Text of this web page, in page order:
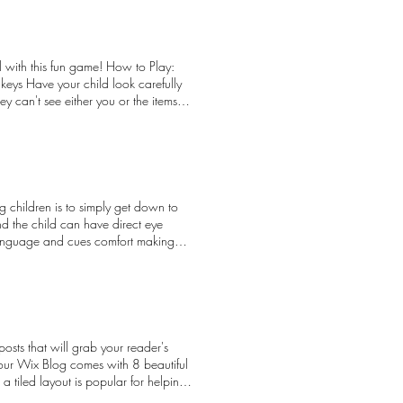
that have been affected.
encourage all our program
Child and Family Resource
Norwood responds to a wide
to the National Day for Truth and
this fun game! How to Play:
Have your child look carefully
can't see either you or the items
play Attention: Playing close
objects and the sounds they
Credit to: Building Brains
children is to simply get down to
the child can have direct eye
and cues comfort making
that will grab your reader's
Wix Blog comes with 8 beautiful
tiled layout is popular for helping